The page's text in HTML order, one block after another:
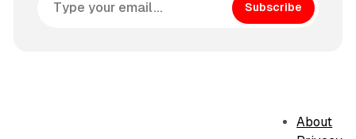
Subscribe
About